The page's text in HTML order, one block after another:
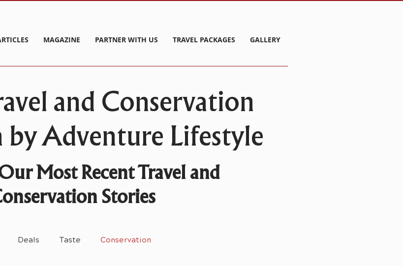
MAGAZINE PARTNER WITH US TRAVEL PACKAGES GALLERY
and Conservation
by Adventure Lifestyle
Most Recent Travel and
Stories
Deals Taste Conservation